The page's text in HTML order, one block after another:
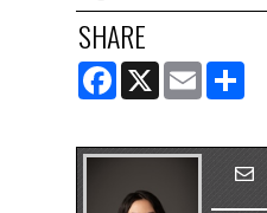
SHARE
FACEBOOK
X EMAIL